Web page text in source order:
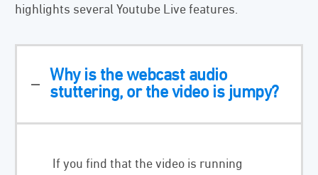
highlights several Youtube Live features.
Why is the webcast audio
stuttering, or the video is jumpy?
If you find that the video is running